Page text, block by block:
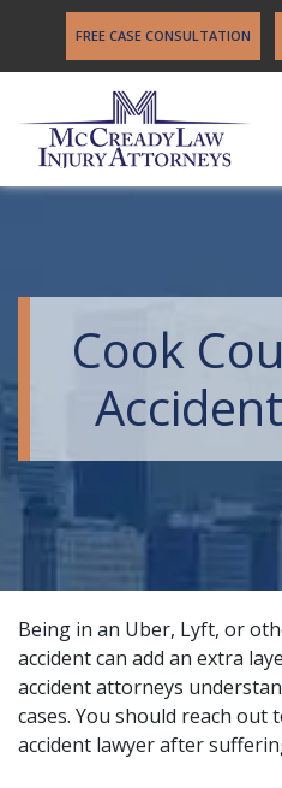
FREE CASE CONSULTATION
Cook
Being in an Uber, Lyft, or
accident can add an extra
accident attorneys
cases. You should reach out
accident lawyer after